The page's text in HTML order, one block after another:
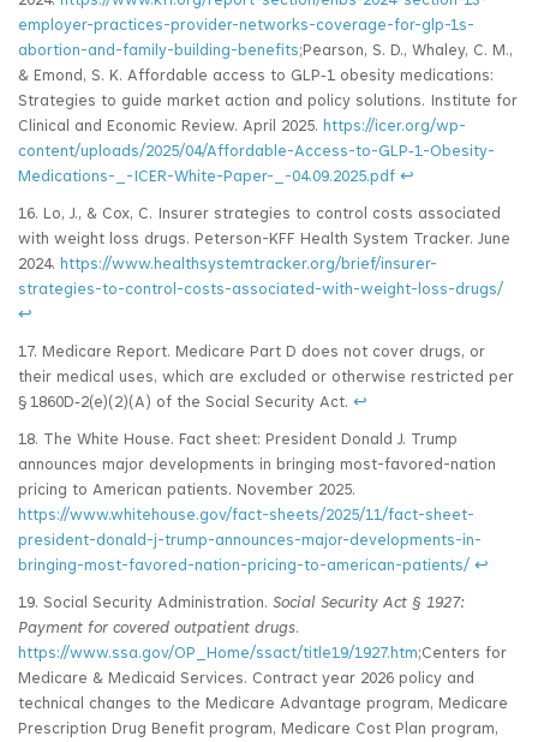
employer-practices-provider-networks-coverage-for-glp-1s-
abortion-and-family-building-benefits;Pearson, S. D., Whaley, C. M.,
& Emond, S. K. Affordable access to GLP‑1 obesity medications:
Strategies to guide market action and policy solutions. Institute for
Clinical and Economic Review. April 2025. https://icer.org/wp-
content/uploads/2025/04/Affordable-Access-to-GLP‑1-Obesity-
Medications-_-ICER-White-Paper-_-04.09.2025.pdf ↩
16. Lo, J., & Cox, C. Insurer strategies to control costs associated
with weight loss drugs. Peterson-KFF Health System Tracker. June
2024. https://www.healthsystemtracker.org/brief/insurer-
strategies-to-control-costs-associated-with-weight-loss-drugs/
↩
17. Medicare Report. Medicare Part D does not cover drugs, or
their medical uses, which are excluded or otherwise restricted per
§ 1860D‑2(e)(2)(A) of the Social Security Act. ↩
18. The White House. Fact sheet: President Donald J. Trump
announces major developments in bringing most-favored-nation
pricing to American patients. November 2025.
https://www.whitehouse.gov/fact-sheets/2025/11/fact-sheet-
president-donald-j-trump-announces-major-developments-in-
bringing-most-favored-nation-pricing-to-american-patients/ ↩
19. Social Security Administration. Social Security Act § 1927:
Payment for covered outpatient drugs.
https://www.ssa.gov/OP_Home/ssact/title19/1927.htm;Centers for
Medicare & Medicaid Services. Contract year 2026 policy and
technical changes to the Medicare Advantage program, Medicare
Prescription Drug Benefit program, Medicare Cost Plan program,